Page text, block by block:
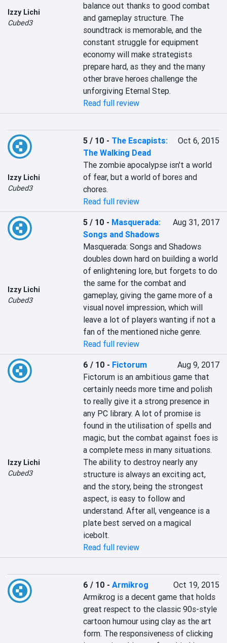
Izzy Lichi
Cubed3
balance out thanks to good combat
and gameplay structure. The
soundtrack is memorable, and the
constant struggle for equipment
economy will make strategists
prepare hard, as they and the many
other brave heroes challenge the
unforgiving Eternal Step.
Read full review
Izzy Lichi
Cubed3
5 / 10 - The Escapists:
The Walking Dead
Oct 6, 2015
The zombie apocalypse isn't a world
of fear, but a world of bores and
chores.
Read full review
Izzy Lichi
Cubed3
5 / 10 - Masquerada:
Songs and Shadows
Aug 31, 2017
Masquerada: Songs and Shadows
doubles down hard on building a world
of enlightening lore, but forgets to do
the same for the combat and
gameplay, giving the game more of a
visual novel impression, which will
leave a lot of players wanting if not a
fan of the mentioned niche genre.
Read full review
Izzy Lichi
Cubed3
6 / 10 - Fictorum
Aug 9, 2017
Fictorum is an ambitious game that
certainly needs more time and polish
to really give it a strong presence in
any PC library. A lot of promise is
found in the utilisation of spells and
magic, but the combat against foes is
a complete mess in many situations.
The ability to destroy nearly any
structure is always an exciting act,
and the story, being the strongest
aspect, is easy to follow and
understand. After all, vengeance is a
plate best served on a magical
icebolt.
Read full review
6 / 10 -Armikrog
Oct 19, 2015
Armikrog is a decent game that holds
great respect to the classic 90s-style
cartoon humour using clay as the art
form. The responsiveness of clicking